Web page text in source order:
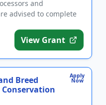
and
advised to complete
View Grant
Apply
Now
Breed